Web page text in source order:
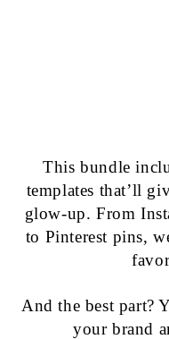
This bundle
templates that’ll
glow-up. From
to Pinterest pins,
And the best part?
your brand